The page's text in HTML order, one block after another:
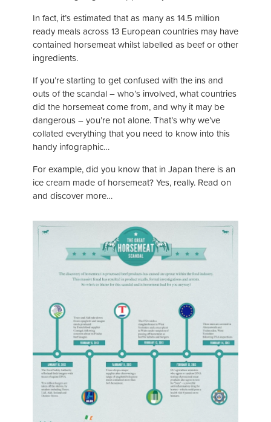
In fact, it’s estimated that as many as 14.5 million
ready meals across 13 European countries may have
contained horsemeat whilst labelled as beef or other
ingredients.
If you’re starting to get confused with the ins and
outs of the scandal – who’s involved, what countries
did the horsemeat come from, and why it may be
dangerous – you’re not alone. That’s why we’ve
collated everything that you need to know into this
handy infographic…
For example, did you know that in Japan there is an
ice cream made of horsemeat? Yes, really. Read on
and discover more…